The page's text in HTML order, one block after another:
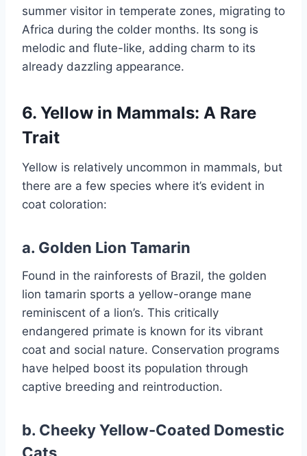
summer visitor in temperate zones, migrating to
Africa during the colder months. Its song is
melodic and flute-like, adding charm to its
already dazzling appearance.
6. Yellow in Mammals: A Rare
Trait
Yellow is relatively uncommon in mammals, but
there are a few species where it’s evident in
coat coloration:
a. Golden Lion Tamarin
Found in the rainforests of Brazil, the golden
lion tamarin sports a yellow-orange mane
reminiscent of a lion’s. This critically
endangered primate is known for its vibrant
coat and social nature. Conservation programs
have helped boost its population through
captive breeding and reintroduction.
b. Cheeky Yellow-Coated Domestic